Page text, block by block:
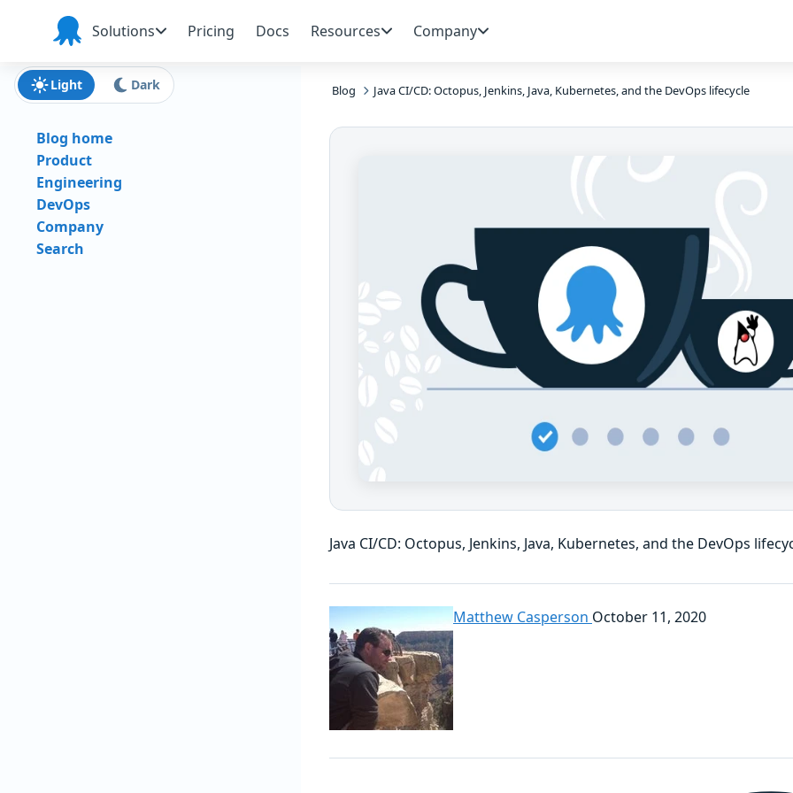
Skip to navigation
Skip to main content
Skip to footer
Octopus
Deploy
Solutions Pricing Docs Resources Company
Blog Java CI/CD: Octopus, Jenkins, Java, Kubernetes, and the DevOps lifecycle
Java CI/CD: Octopus, Jenkins, Java, Kubernetes, and the DevOps
Matthew Casperson October 11, 2020
Light Dark
Blog home
Product
Engineering
DevOps
Company
Search